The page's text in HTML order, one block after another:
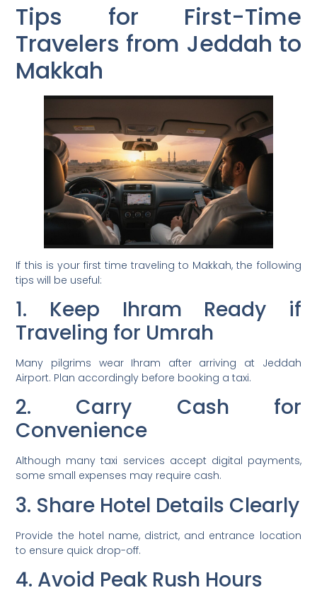
Tips for First-Time
Travelers from Jeddah to
Makkah
If this is your first time traveling to Makkah, the following
tips will be useful:
1. Keep Ihram Ready if
Traveling for Umrah
Many pilgrims wear Ihram after arriving at Jeddah
Airport. Plan accordingly before booking a taxi.
2. Carry Cash for
Convenience
Although many taxi services accept digital payments,
some small expenses may require cash.
3. Share Hotel Details Clearly
Provide the hotel name, district, and entrance location
to ensure quick drop-off.
4. Avoid Peak Rush Hours